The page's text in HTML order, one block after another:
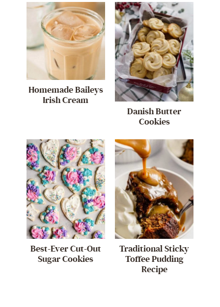
Homemade Baileys
Irish Cream
Danish Butter
Cookies
Best-Ever Cut-Out
Sugar Cookies
Traditional Sticky
Toffee Pudding
Recipe